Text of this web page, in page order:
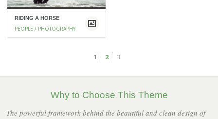
RIDING A HORSE
PEOPLE / PHOTOGRAPHY
1 2 3
Why to Choose This Theme
The powerful framework behind the beautiful and clean design of